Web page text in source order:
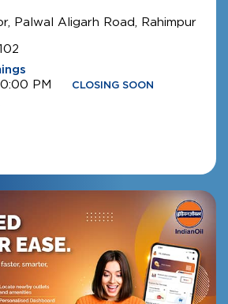
Palwal Aligarh Road, Rahimpur
PM CLOSING SOON